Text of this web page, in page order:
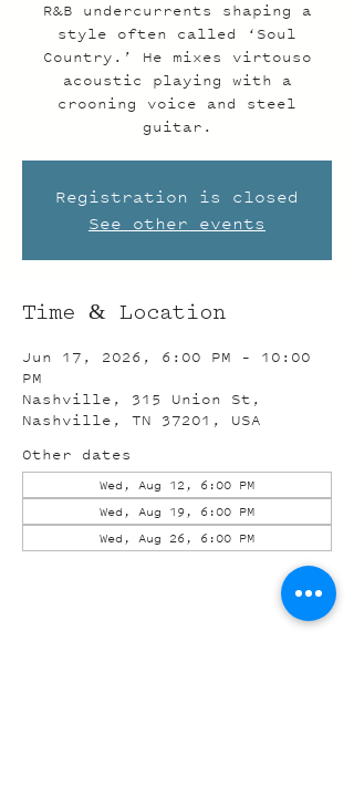
R&B undercurrents shaping a
style often called ‘Soul
Country.’ He mixes virtouso
acoustic playing with a
crooning voice and steel
guitar.
Registration is closed
See other events
Time & Location
Jun 17, 2026, 6:00 PM – 10:00
PM
Nashville, 315 Union St,
Nashville, TN 37201, USA
Other dates
Wed, Aug 12, 6:00 PM
Wed, Aug 19, 6:00 PM
Wed, Aug 26, 6:00 PM